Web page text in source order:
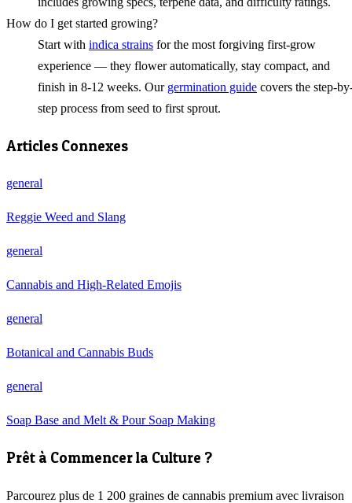
How do I get started growing?
Start with indica strains for the most forgiving first-grow
experience — they flower automatically, stay compact, and
finish in 8-12 weeks. Our germination guide covers the step-
step process from seed to first sprout.
Articles Connexes
general
Reggie Weed and Slang
general
Cannabis and High-Related Emojis
general
Botanical and Cannabis Buds
general
Soap Base and Melt & Pour Soap Making
Prêt à Commencer la Culture ?
Parcourez plus de 1 200 graines de cannabis premium avec livraison